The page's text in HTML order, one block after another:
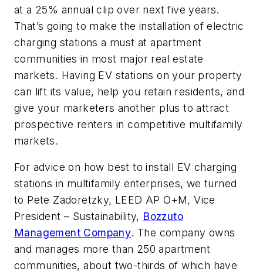
at a 25% annual clip over next five years.
That’s going to make the installation of electric
charging stations a must at apartment
communities in most major real estate
markets. Having EV stations on your property
can lift its value, help you retain residents, and
give your marketers another plus to attract
prospective renters in competitive multifamily
markets.
For advice on how best to install EV charging
stations in multifamily enterprises, we turned
to Pete Zadoretzky, LEED AP O+M, Vice
President – Sustainability, Bozzuto
Management Company. The company owns
and manages more than 250 apartment
communities, about two-thirds of which have